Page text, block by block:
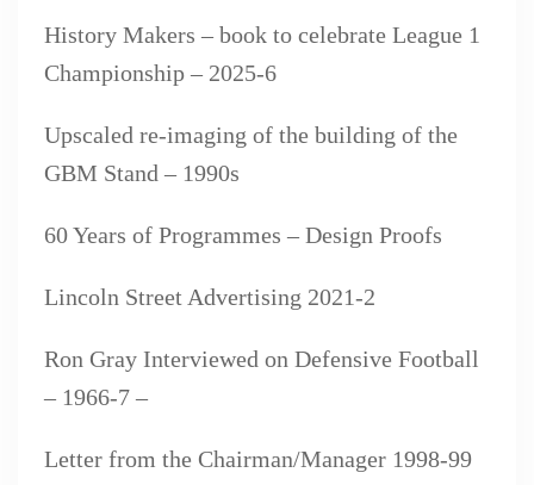
History Makers – book to celebrate League 1
Championship – 2025-6
Upscaled re-imaging of the building of the
GBM Stand – 1990s
60 Years of Programmes – Design Proofs
Lincoln Street Advertising 2021-2
Ron Gray Interviewed on Defensive Football
– 1966-7 –
Letter from the Chairman/Manager 1998-99